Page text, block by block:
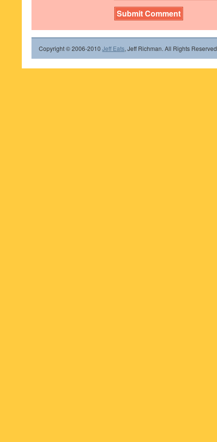
Copyright © 2006-2010 Jeff Eats, Jeff Richman. All Rights